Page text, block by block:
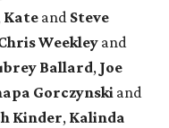
Kate and Steve
Weekley and
Ballard, Joe
Gorczynski and
Kinder, Kalinda